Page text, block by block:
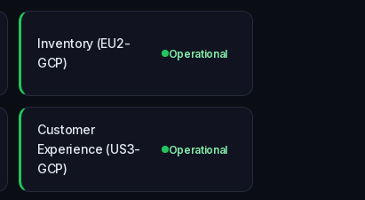
Inventory (EU2-
GCP)
Operational
Customer
Experience (US3-
GCP)
Operational